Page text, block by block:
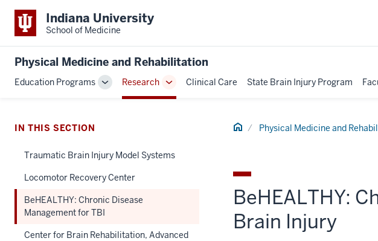
Indiana University
School of Medicine
Physical Medicine and Rehabilitation
Education Programs
Toggle
Sub-
Research
Toggle
Sub-
Clinical Care State Brain Injury Program
Home Physical Medicine and
BeHEALTHY:
Brain Injury
IN THIS SECTION
Traumatic Brain Injury Model Systems
Locomotor Recovery Center
BeHEALTHY: Chronic Disease
Management for TBI
Center for Brain Rehabilitation, Advanced